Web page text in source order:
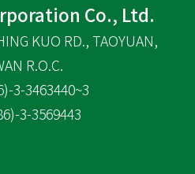
Co., Ltd.
KUO RD., TAOYUAN,
R.O.C.
3-3463440~3
3-3569443